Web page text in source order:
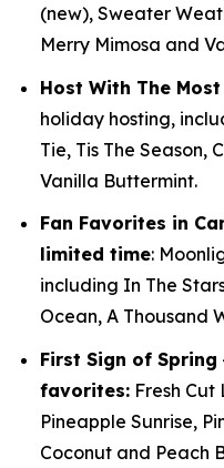
(new), Sweater
Merry Mimosa and
Host With The Most
holiday hosting,
Tie, Tis The Season,
Vanilla Buttermint.
Fan Favorites in
limited time:
including In The
Ocean, A Thousand
First Sign of Spring
favorites: Fresh
Pineapple Sunrise,
Coconut and Peach